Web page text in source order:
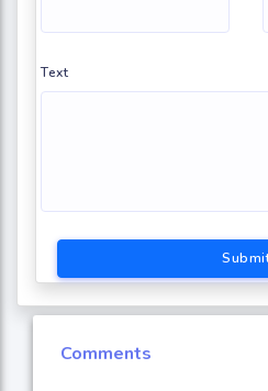
Text
Comments